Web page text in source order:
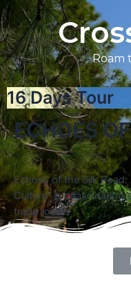
Roam
16 Days Tour
ECHOES
Echoes of the Silk
Culture” is a fascinating
trade routes